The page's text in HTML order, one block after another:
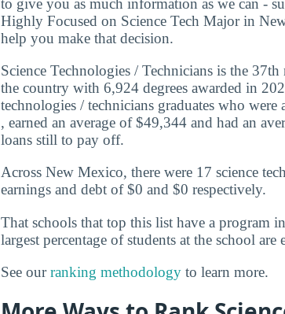
to give you as much information as we can -
Highly Focused on Science Tech Major in
help you make that decision.
Science Technologies / Technicians is the
the country with 6,924 degrees awarded in
technologies / technicians graduates who were
, earned an average of $49,344 and had an
loans still to pay off.
Across New Mexico, there were 17 science
earnings and debt of $0 and $0 respectively.
That schools that top this list have a program
largest percentage of students at the school are
See ourranking methodology to learn more.